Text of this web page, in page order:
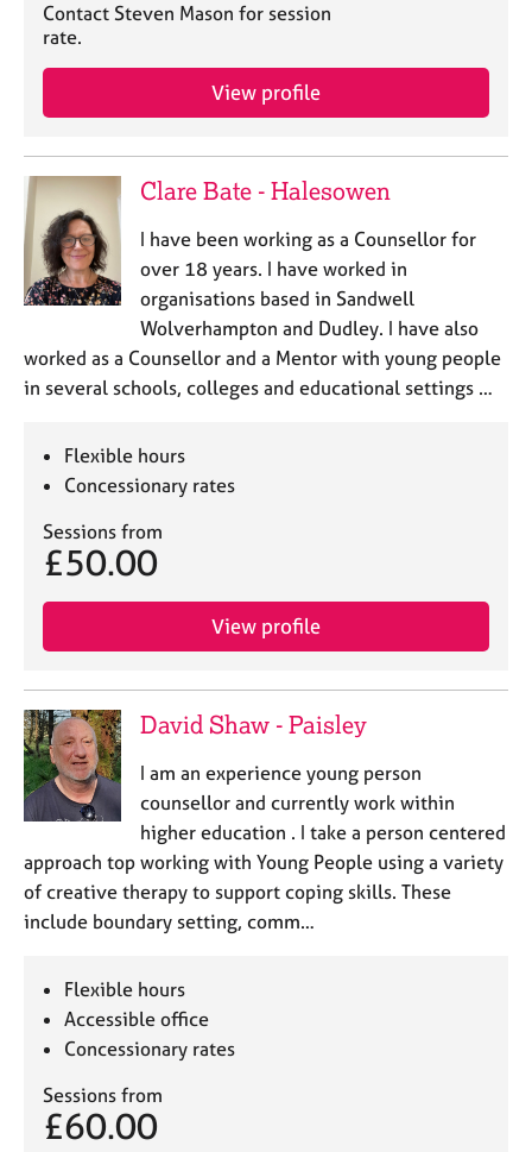
Contact Steven Mason for session
rate.
View profile
Clare Bate - Halesowen
I have been working as a Counsellor for
over 18 years. I have worked in
organisations based in Sandwell
Wolverhampton and Dudley. I have also
worked as a Counsellor and a Mentor with young people
in several schools, colleges and educational settings …
Flexible hours
Concessionary rates
Sessions from
£50.00
View profile
David Shaw - Paisley
I am an experience young person
counsellor and currently work within
higher education . I take a person centered
approach top working with Young People using a variety
of creative therapy to support coping skills. These
include boundary setting, comm…
Flexible hours
Accessible office
Concessionary rates
Sessions from
£60.00